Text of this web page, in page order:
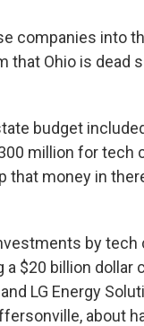
companies into
that Ohio is dead
budget
million for tech
that money in
by tech
$20 billion
LG Energy
about